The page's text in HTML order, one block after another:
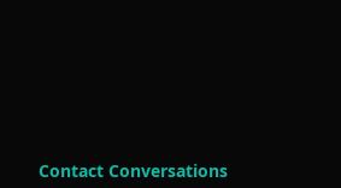
Contact Conversations